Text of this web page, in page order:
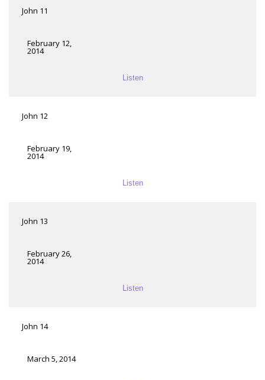
John 11
February 12,
2014
Listen
John 12
February 19,
2014
Listen
John 13
February 26,
2014
Listen
John 14
March 5, 2014